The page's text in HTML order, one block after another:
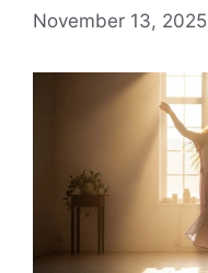
November 13, 2025